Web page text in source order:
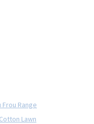
Frou Range
Lawn